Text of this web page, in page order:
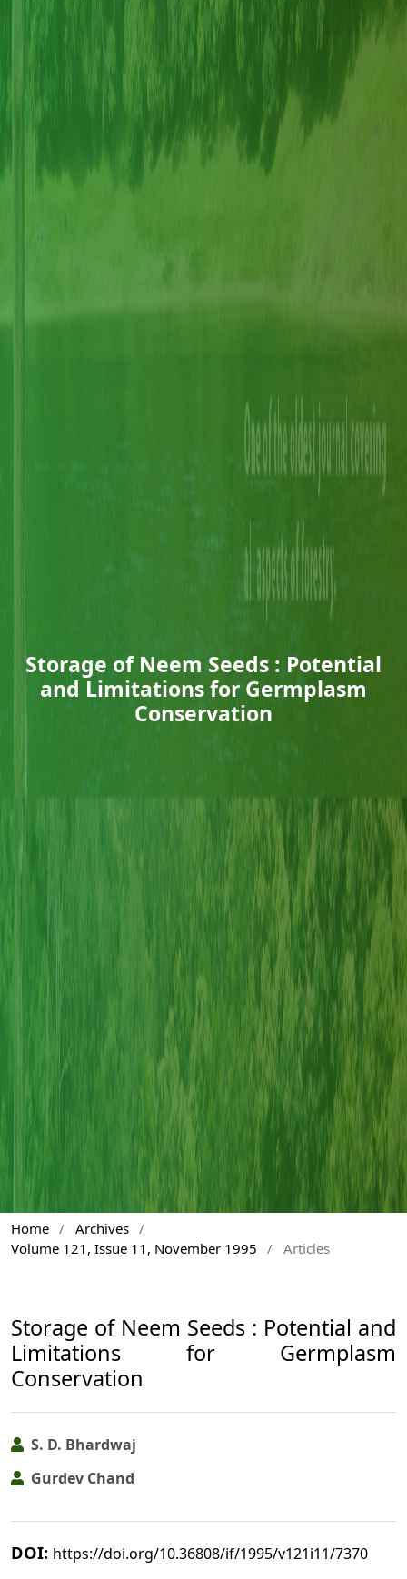
Storage of Neem Seeds : Potential
and Limitations for Germplasm
Conservation
Home / Archives /
Volume 121, Issue 11, November 1995
/ Articles
Storage of Neem Seeds : Potential and
Limitations for Germplasm
Conservation
S. D. Bhardwaj
Gurdev Chand
DOI: https://doi.org/10.36808/if/1995/v121i11/7370